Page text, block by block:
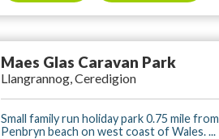
Maes Glas Caravan Park
Llangrannog, Ceredigion
Small family run holiday park 0.75 mile from
Penbryn beach on west coast of Wales. ...